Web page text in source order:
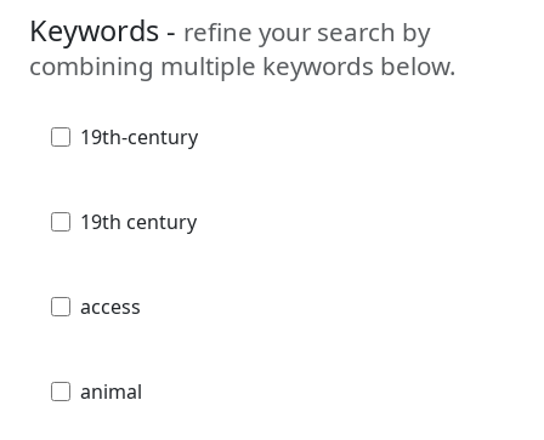
Keywords - refine your search by
combining multiple keywords below.
19th-century
19th century
access
animal